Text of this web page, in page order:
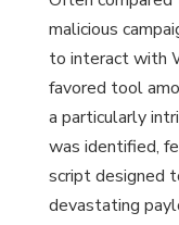
malicious
to interact with
favored tool
a particularly
was identified,
script designed
devastating